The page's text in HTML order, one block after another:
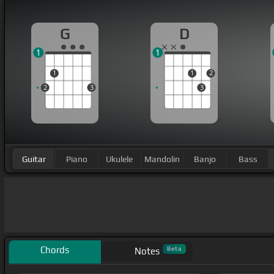
G
2
1
3
1
D
1
3
2
1
Guitar Piano Ukulele Mandolin Banjo Bass
Chords Notes Beta